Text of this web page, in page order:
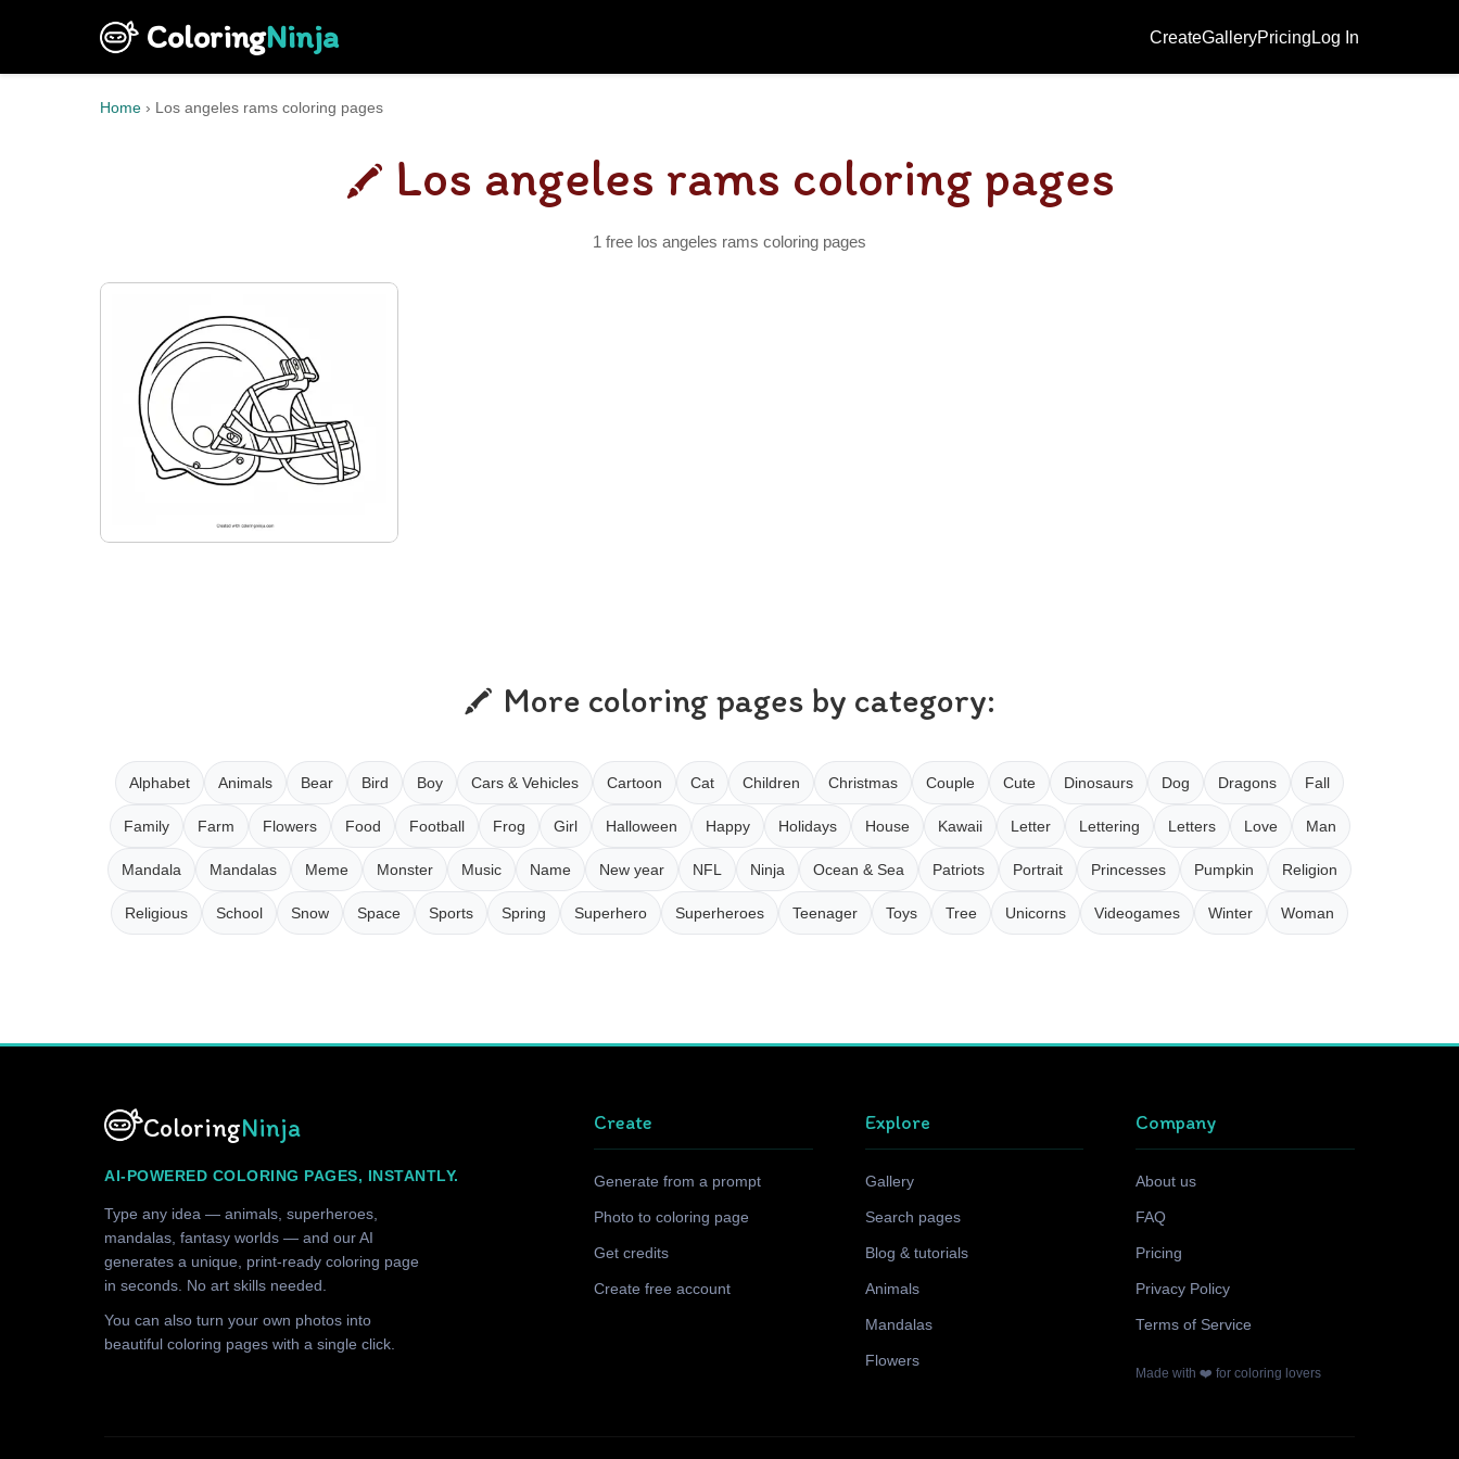
ColoringNinja CreateGalleryPricing Log In
Home › Los angeles rams coloring pages
Los angeles rams coloring pages
1 free los angeles rams coloring pages
More coloring pages by category:
Alphabet Animals Bear Bird Boy Cars & Vehicles Cartoon Cat Children Christmas Couple Cute Dinosaurs Dog Dragons Fall
Family Farm Flowers Food Football Frog Girl Halloween Happy Holidays House Kawaii Letter Lettering Letters Love Man
Mandala Mandalas Meme Monster Music Name New year NFL Ninja Ocean & Sea Patriots Portrait Princesses Pumpkin Religion
Religious School Snow Space Sports Spring Superhero Superheroes Teenager Toys Tree Unicorns Videogames Winter Woman
ColoringNinja
AI-POWERED COLORING PAGES, INSTANTLY.
Type any idea — animals, superheroes,
mandalas, fantasy worlds — and our AI
generates a unique, print-ready coloring page
in seconds. No art skills needed.
You can also turn your own photos into
beautiful coloring pages with a single click.
Create
Generate from a prompt
Photo to coloring page
Get credits
Create free account
Explore
Gallery
Search pages
Blog & tutorials
Animals
Mandalas
Flowers
Company
About us
FAQ
Pricing
Privacy Policy
Terms of Service
Made with ❤️ for coloring lovers